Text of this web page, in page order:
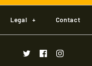
More
More
More
Brand
Brand
Legal + Contact